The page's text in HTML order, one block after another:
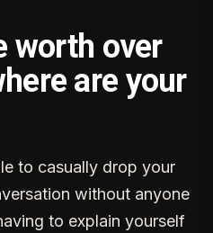
worth over
are your
to casually drop your
without anyone
to explain yourself